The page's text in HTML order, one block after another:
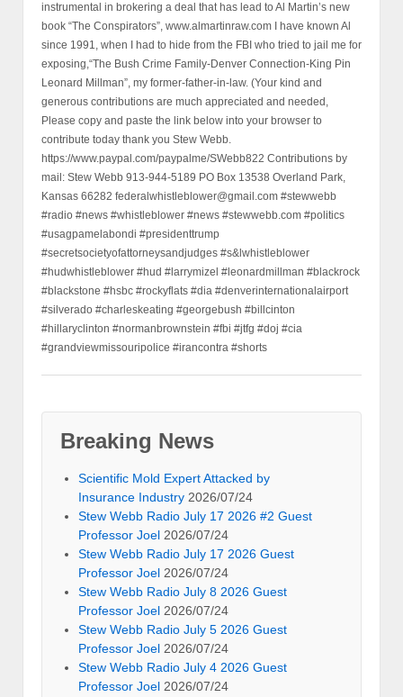
instrumental in brokering a deal that has lead to Al Martin’s new
book “The Conspirators”, www.almartinraw.com I have known Al
since 1991, when I had to hide from the FBI who tried to jail me for
exposing,“The Bush Crime Family-Denver Connection-King Pin
Leonard Millman”, my former-father-in-law. (Your kind and
generous contributions are much appreciated and needed,
Please copy and paste the link below into your browser to
contribute today thank you Stew Webb.
https://www.paypal.com/paypalme/SWebb822 Contributions by
mail: Stew Webb 913-944-5189 PO Box 13538 Overland Park,
Kansas 66282 federalwhistleblower@gmail.com #stewwebb
#radio #news #whistleblower #news #stewwebb.com #politics
#usagpamelabondi #presidenttrump
#secretsocietyofattorneysandjudges #s&lwhistleblower
#hudwhistleblower #hud #larrymizel #leonardmillman #blackrock
#blackstone #hsbc #rockyflats #dia #denverinternationalairport
#silverado #charleskeating #georgebush #billcinton
#hillaryclinton #normanbrownstein #fbi #jtfg #doj #cia
#grandviewmissouripolice #irancontra #shorts
Breaking News
Scientific Mold Expert Attacked by
Insurance Industry 2026/07/24
Stew Webb Radio July 17 2026 #2 Guest
Professor Joel 2026/07/24
Stew Webb Radio July 17 2026 Guest
Professor Joel 2026/07/24
Stew Webb Radio July 8 2026 Guest
Professor Joel 2026/07/24
Stew Webb Radio July 5 2026 Guest
Professor Joel 2026/07/24
Stew Webb Radio July 4 2026 Guest
Professor Joel 2026/07/24